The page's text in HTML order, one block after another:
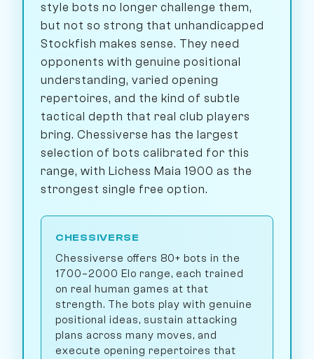
style bots no longer challenge them,
but not so strong that unhandicapped
Stockfish makes sense. They need
opponents with genuine positional
understanding, varied opening
repertoires, and the kind of subtle
tactical depth that real club players
bring. Chessiverse has the largest
selection of bots calibrated for this
range, with Lichess Maia 1900 as the
strongest single free option.
CHESSIVERSE
Chessiverse offers 80+ bots in the
1700–2000 Elo range, each trained
on real human games at that
strength. The bots play with genuine
positional ideas, sustain attacking
plans across many moves, and
execute opening repertoires that